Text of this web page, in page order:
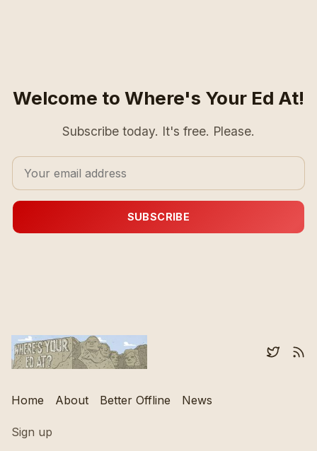
Welcome to Where's Your Ed At!
Subscribe today. It's free. Please.
SUBSCRIBE
Home About Better Offline News
Sign up